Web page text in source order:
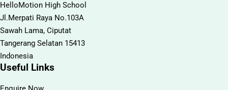
HelloMotion High School
Jl.Merpati Raya No.103A
Sawah Lama, Ciputat
Tangerang Selatan 15413
Indonesia
Useful Links